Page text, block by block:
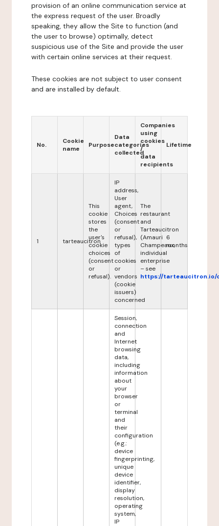
provision of an online communication service at
the express request of the user. Broadly
speaking, they allow the Site to function (and
the user to browse) optimally, detect
suspicious use of the Site and provide the user
with certain online services at their request.
These cookies are not subject to user consent
and are installed by default.
No.
Cookie
name
Purpose
Data
categories
collected
Companies
using
cookies
/
data
recipients
Lifetime
1 tarteaucitron
This
cookie
stores
the
user's
cookie
choices
(consent
or
refusal).
IP
address,
User
agent,
Choices
(consent
or
refusal),
types
of
cookies
or
vendors
(cookie
issuers)
concerned
The
restaurant
and
Tarteaucitron
(Amauri
Champeaux,
individual
enterprise
– see
https://tarteaucitron.io/
6
months
Session,
connection
and
Internet
browsing
data,
including
information
about
your
browser
or
terminal
and
their
configuration
(e.g.:
device
fingerprinting,
unique
device
identifier,
display
resolution,
operating
system,
IP